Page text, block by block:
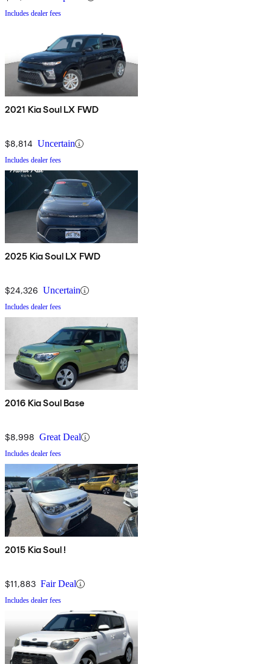
Includes dealer fees
2021 Kia Soul LX FWD
$8,814 Uncertain
Includes dealer fees
2025 Kia Soul LX FWD
$24,326 Uncertain
Includes dealer fees
2016 Kia Soul Base
$8,998 Great Deal
Includes dealer fees
2015 Kia Soul !
$11,883 Fair Deal
Includes dealer fees